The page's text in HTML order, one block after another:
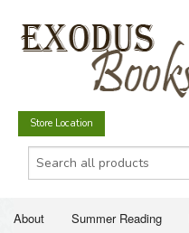
Store Location
About Summer Reading